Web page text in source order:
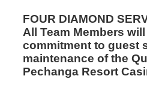
FOUR DIAMOND
All Team Members
commitment to guest
maintenance of the
Pechanga Resort